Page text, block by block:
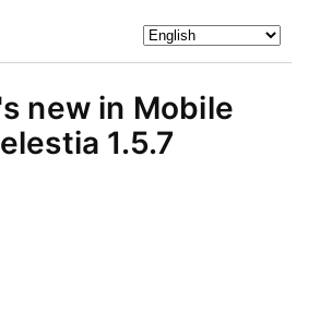
new in Mobile
1.5.7